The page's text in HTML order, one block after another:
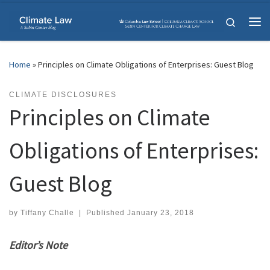
Skip to content
Search
Home »Principles on Climate Obligations of Enterprises: Guest Blog
CLIMATE DISCLOSURES
Principles on Climate
Obligations of Enterprises:
Guest Blog
by Tiffany Challe | Published January 23, 2018
Editor’s Note